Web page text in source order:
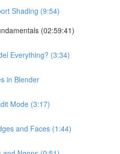
Shading (9:54)
(02:59:41)
Everything? (3:34)
in Blender
Mode (3:17)
and Faces (1:44)